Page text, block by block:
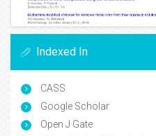
Indexed In
CASS
Google Scholar
Open J Gate